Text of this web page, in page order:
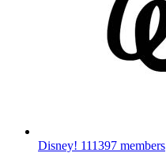
Disney! 111397 members